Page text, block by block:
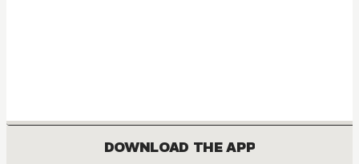
DOWNLOAD THE APP